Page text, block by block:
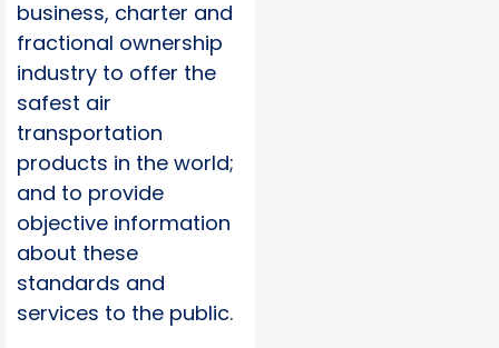
business, charter and
fractional ownership
industry to offer the
safest air
transportation
products in the world;
and to provide
objective information
about these
standards and
services to the public.